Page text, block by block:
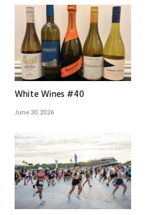
White Wines #40
June 30, 2026